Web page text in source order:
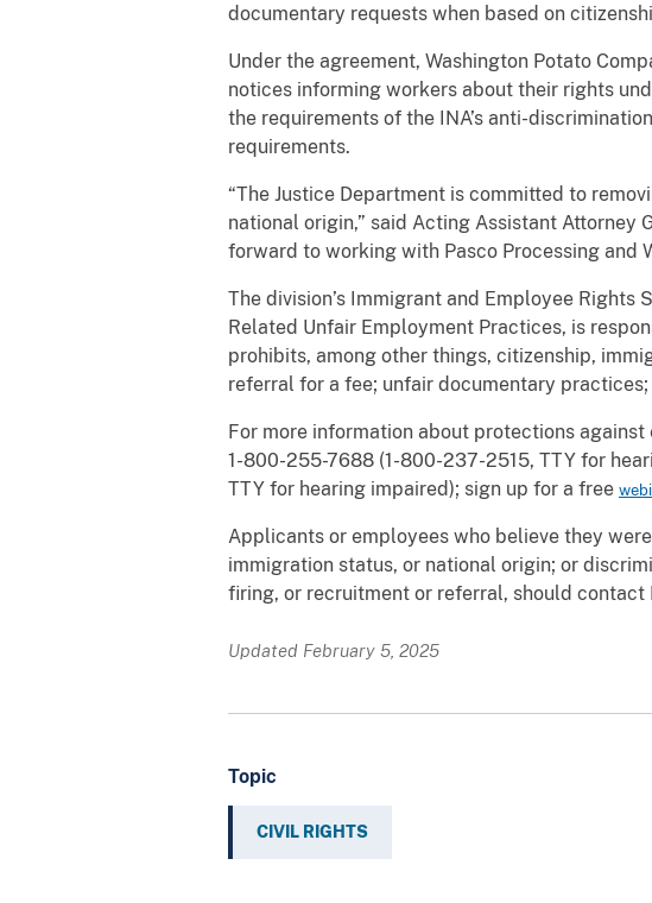
documentary requests when based on
Under the agreement, Washington Potato
notices informing workers about their rights
the requirements of the INA’s anti-
requirements.
“The Justice Department is committed to
national origin,” said Acting Assistant Attorney
forward to working with Pasco Processing and
The division’s Immigrant and Employee
Related Unfair Employment Practices, is
prohibits, among other things, citizenship,
referral for a fee; unfair documentary
For more information about protections
1-800-255-7688 (1-800-237-2515, TTY for
TTY for hearing impaired); sign up for a free
Applicants or employees who believe they
immigration status, or national origin; or
firing, or recruitment or referral, should contact
Updated February 5, 2025
Topic
CIVIL RIGHTS